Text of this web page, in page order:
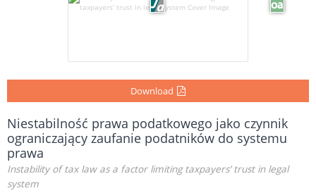
Download
Niestabilność prawa podatkowego jako czynnik
ograniczający zaufanie podatników do systemu
prawa
Instability of tax law as a factor limiting taxpayers’ trust in legal
system